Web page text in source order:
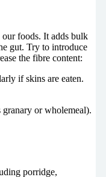
foods. It adds bulk
gut. Try to introduce
the fibre content:
if skins are eaten.
or wholemeal).
porridge,